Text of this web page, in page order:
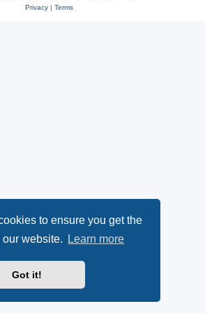
to ensure you get the
website.
Learn more
Got it!
Privacy| Terms